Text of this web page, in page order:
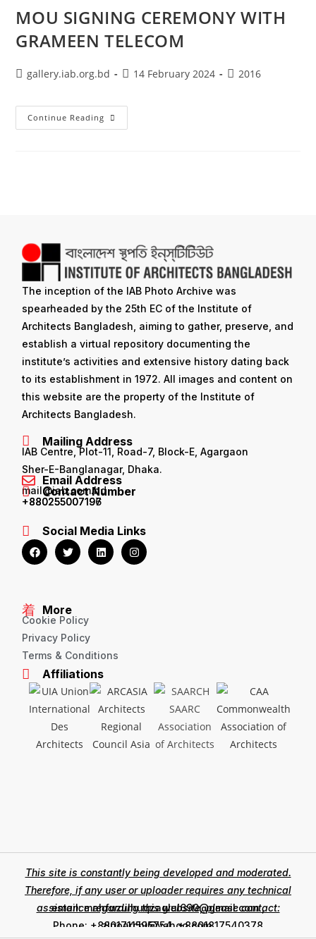
MOU SIGNING CEREMONY WITH
GRAMEEN TELECOM
gallery.iab.org.bd 14 February 2024 2016
Continue Reading
The inception of the IAB Photo Archive was
spearheaded by the 25th EC of the Institute of
Architects Bangladesh, aiming to gather, preserve, and
establish a virtual repository documenting the
institute’s activities and extensive history dating back
to its establishment in 1972. All images and content on
this website are the property of the Institute of
Architects Bangladesh.
Mailing Address
IAB Centre, Plot-11, Road-7, Block-E, Agargaon
Sher-E-Banglanagar, Dhaka.
Email Address
mail@iab.com.bd
Contact Number
+880255007196
+880255007197
Social Media Links
More
Cookie Policy
Privacy Policy
Terms & Conditions
Affiliations
This site is constantly being developed and moderated.
Therefore, if any user or uploader requires any technical
assistance regarding this website, please contact:
email: mahfuzulhuqzaglul690@gmail.com ,
zinoarchi@yahoo.com
Phone: +8801711595754, +8801817540378